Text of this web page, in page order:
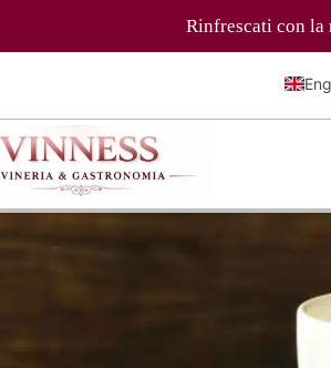
Rinfrescati con la nostra selezione di